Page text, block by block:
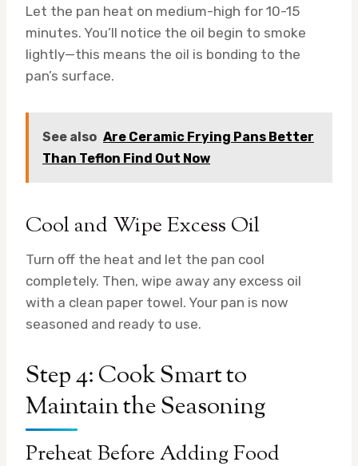
Let the pan heat on medium-high for 10-15
minutes. You’ll notice the oil begin to smoke
lightly—this means the oil is bonding to the
pan’s surface.
See also Are Ceramic Frying Pans Better
Than Teflon Find Out Now
Cool and Wipe Excess Oil
Turn off the heat and let the pan cool
completely. Then, wipe away any excess oil
with a clean paper towel. Your pan is now
seasoned and ready to use.
Step 4: Cook Smart to
Maintain the Seasoning
Preheat Before Adding Food